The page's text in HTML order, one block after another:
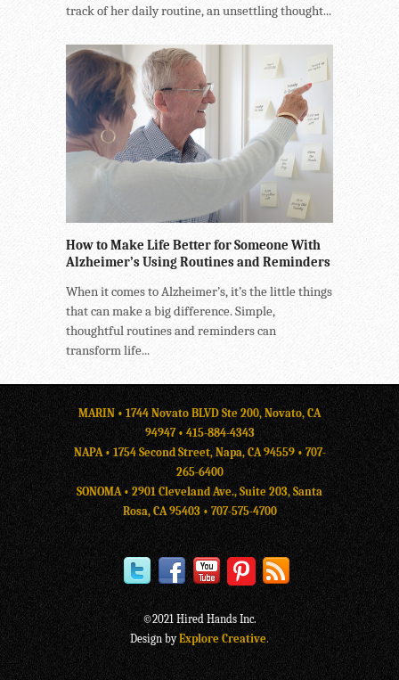
track of her daily routine, an unsettling thought...
How to Make Life Better for Someone With
Alzheimer’s Using Routines and Reminders
When it comes to Alzheimer’s, it’s the little things
that can make a big difference. Simple,
thoughtful routines and reminders can
transform life...
MARIN • 1744 Novato BLVD Ste 200, Novato, CA
94947 • 415-884-4343
NAPA • 1754 Second Street, Napa, CA 94559 • 707-
265-6400
SONOMA • 2901 Cleveland Ave., Suite 203, Santa
Rosa, CA 95403 • 707-575-4700
©2021 Hired Hands Inc.
Design by Explore Creative.